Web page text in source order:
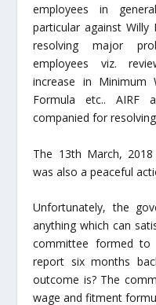
employees in
particular against
resolving major
employees viz.
increase in Minimum
Formula etc..
companied for
The 13th March,
was also a peaceful
Unfortunately, the
anything which can
committee formed to
report six months
outcome is? The
wage and fitment